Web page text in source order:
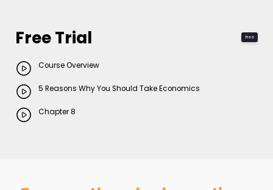
Free Trial free
Course Overview
5 Reasons Why You Should Take Economics
Chapter 8